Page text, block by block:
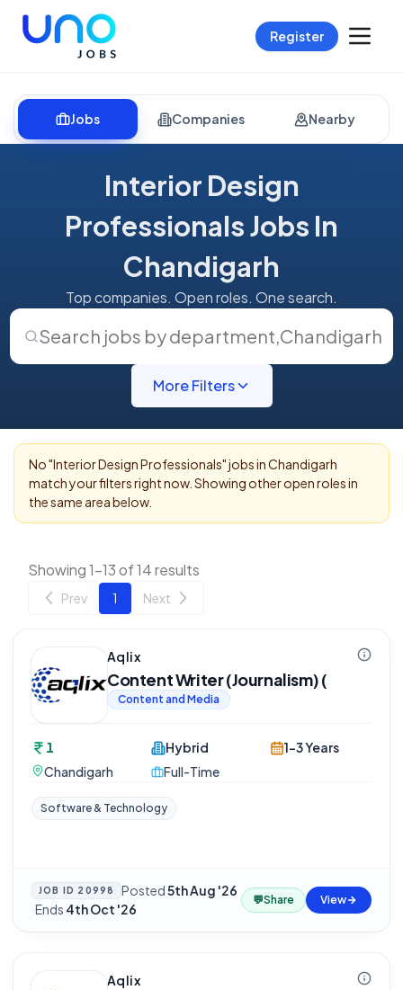
Register
Jobs Companies Nearby
Interior Design
Professionals Jobs In
Chandigarh
Top companies. Open roles. One search.
Search jobs by department,Chandigarh
More Filters
No "Interior Design Professionals" jobs inChandigarh
match your filters right now. Showing other open roles in
the same area below.
Showing 1-13 of 14 results
Prev 1 Next
Aqlix
Content Writer (Journalism) (
Content and Media
1
Chandigarh
Hybrid
Full-Time
1-3 Years
Software & Technology
JOB ID 20998 Posted5th Aug '26
·Ends 4th Oct '26
💬Share View
Aqlix